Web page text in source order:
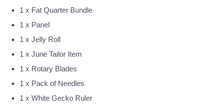
1 x Fat Quarter Bundle
1 x Panel
1 x Jelly Roll
1 x June Tailor Item
1 x Rotary Blades
1 x Pack of Needles
1 x White Gecko Ruler